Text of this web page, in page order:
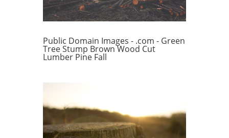
Public Domain Images - .com - Green
Tree Stump Brown Wood Cut
Lumber Pine Fall